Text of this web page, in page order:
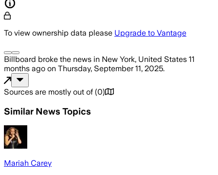
To view ownership data please Upgrade to Vantage
Billboard broke the news in New York, United States 11
months ago on Thursday, September 11, 2025.
Sources are mostly out of (0)
Similar News Topics
Mariah Carey